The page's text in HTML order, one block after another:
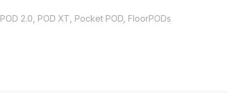
POD 2.0, POD XT, Pocket POD, FloorPODs